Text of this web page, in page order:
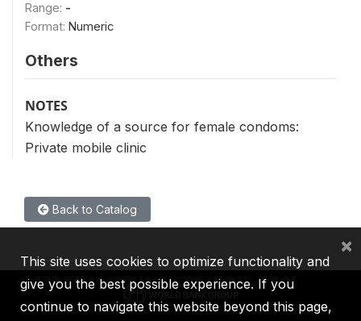
Range: -
Format: Numeric
Others
NOTES
Knowledge of a source for female condoms:
Private mobile clinic
Back to Catalog
This site uses cookies to optimize functionality and
give you the best possible experience. If you
continue to navigate this website beyond this page,
×